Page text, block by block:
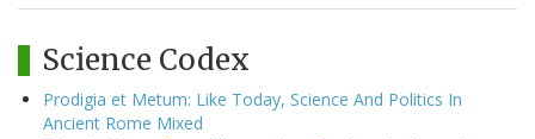
Science Codex
Prodigia et Metum: Like Today, Science And Politics In
Ancient Rome Mixed